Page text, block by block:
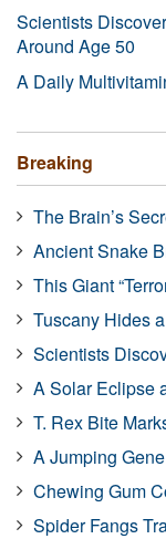
Scientists
Around Age 50
A Daily
Breaking
The Brain’s
Ancient Snake
This Giant
Tuscany Hides
Scientists
A Solar Eclipse
T. Rex Bite
A Jumping
Chewing Gum
Spider Fangs